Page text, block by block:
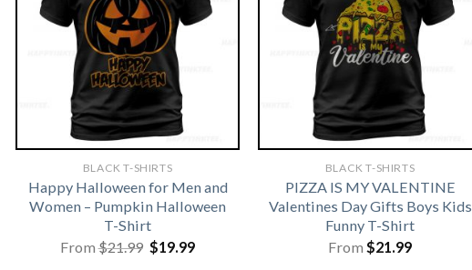
BLACK T-SHIRTS
Happy Halloween for Men and
Women – Pumpkin Halloween
T-Shirt
From$21.99 Original
price
$19.99Current
BLACK T-SHIRTS
PIZZA IS MY VALENTINE
Valentines Day Gifts Boys Kids
Funny T-Shirt
From $21.99